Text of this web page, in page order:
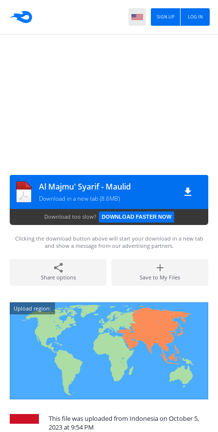
LOG IN
SIGN UP
Al Majmu' Syarif - Maulid
Download in a new tab (8.6MB)
Download too slow? DOWNLOAD FASTER NOW
Clicking the download button above will start your download in a new tab
and show a message from our advertising partners.
Share options Save to My Files
Upload region:
This file was uploaded from Indonesia on October 5,
2023 at 9:54 PM